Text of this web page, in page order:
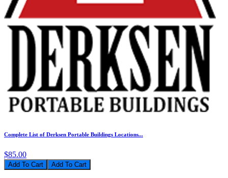
Complete List of Derksen Portable Buildings Locations...
$85.00
Add To Cart